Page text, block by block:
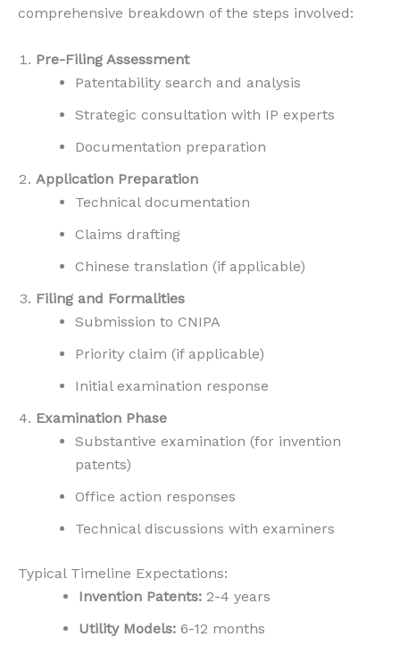
comprehensive breakdown of the steps involved:
Pre-Filing Assessment
Patentability search and analysis
Strategic consultation with IP experts
Documentation preparation
Application Preparation
Technical documentation
Claims drafting
Chinese translation (if applicable)
Filing and Formalities
Submission to CNIPA
Priority claim (if applicable)
Initial examination response
Examination Phase
Substantive examination (for invention
patents)
Office action responses
Technical discussions with examiners
Typical Timeline Expectations:
Invention Patents: 2-4 years
Utility Models: 6-12 months